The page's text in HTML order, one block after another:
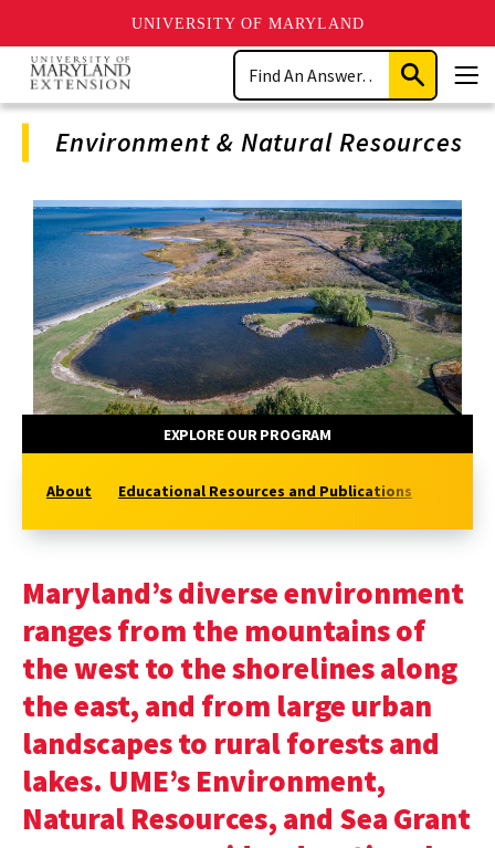
UNIVERSITY OF MARYLAND
Skip
main
content
Search
Submit
Search
Environment & Natural Resources
Program
Navigation
EXPLORE OUR PROGRAM
About Educational Resources and Publications
Maryland’s diverse environment
ranges from the mountains of
the west to the shorelines along
the east, and from large urban
landscapes to rural forests and
lakes. UME’s Environment,
Natural Resources, and Sea Grant